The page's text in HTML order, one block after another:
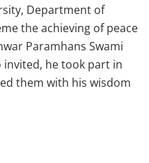
Department of
the achieving of peace
Paramhans Swami
invited, he took part in
them with his wisdom